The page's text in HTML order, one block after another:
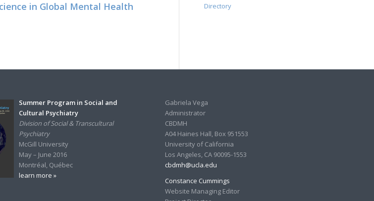
in Global Mental Health
Directory
Summer Program in Social and
Cultural Psychiatry
Division of Social & Transcultural
Psychiatry
McGill University
May – June 2016
Montréal, Québec
learn more »
Gabriela Vega
Administrator
CBDMH
A04 Haines Hall, Box 951553
University of California
Los Angeles, CA 90095-1553
cbdmh@ucla.edu
Constance Cummings
Website Managing Editor